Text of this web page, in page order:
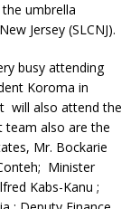
umbrella
Jersey (SLCNJ).
busy attending
Koroma in
will also attend the
team also are the
Mr. Bockarie
Minister
Kabs-Kanu ;